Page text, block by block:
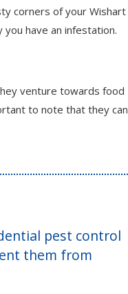
corners of your Wishart
you have an infestation.
venture towards food
to note that they can
pest control
them from